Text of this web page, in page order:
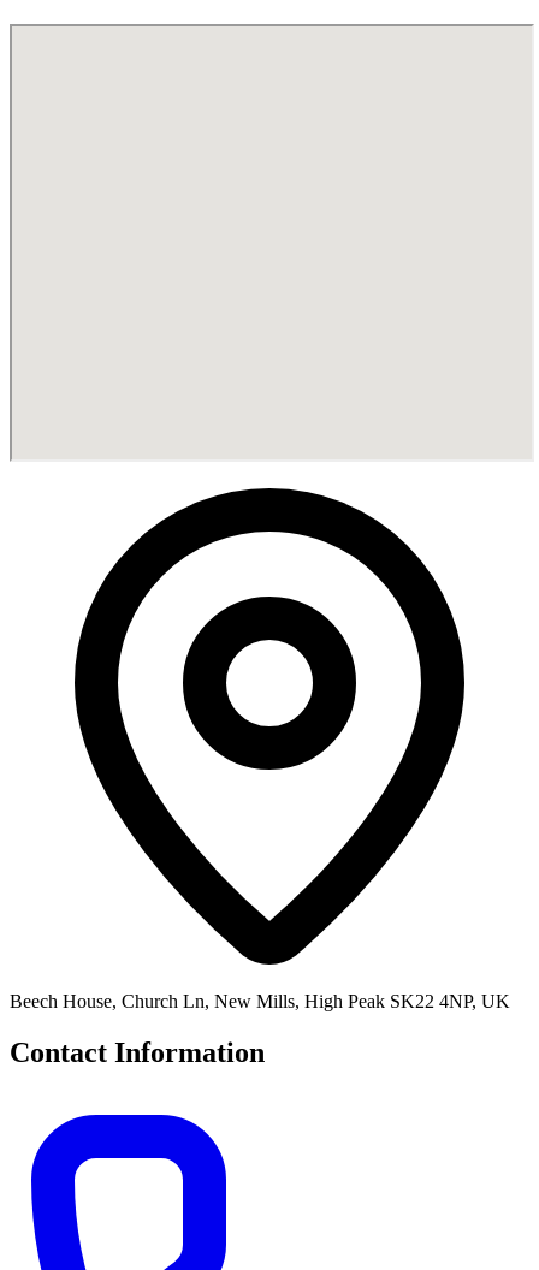
Beech House, Church Ln, New Mills, High Peak SK22 4NP, UK
Contact Information